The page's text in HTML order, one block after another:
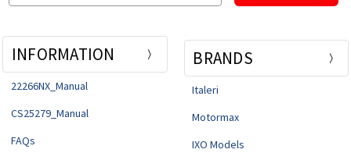
INFORMATION
22266NX_Manual
CS25279_Manual
FAQs
BRANDS
Italeri
Motormax
IXO Models